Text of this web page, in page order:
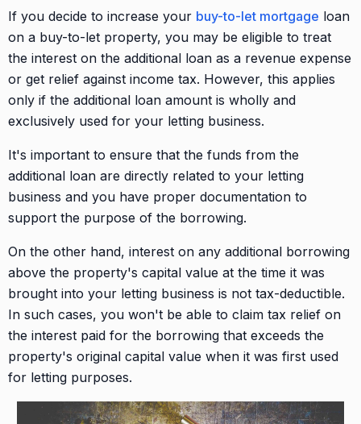
If you decide to increase your buy-to-let mortgage loan
on a buy-to-let property, you may be eligible to treat
the interest on the additional loan as a revenue expense
or get relief against income tax. However, this applies
only if the additional loan amount is wholly and
exclusively used for your letting business.
It's important to ensure that the funds from the
additional loan are directly related to your letting
business and you have proper documentation to
support the purpose of the borrowing.
On the other hand, interest on any additional borrowing
above the property's capital value at the time it was
brought into your letting business is not tax-deductible.
In such cases, you won't be able to claim tax relief on
the interest paid for the borrowing that exceeds the
property's original capital value when it was first used
for letting purposes.